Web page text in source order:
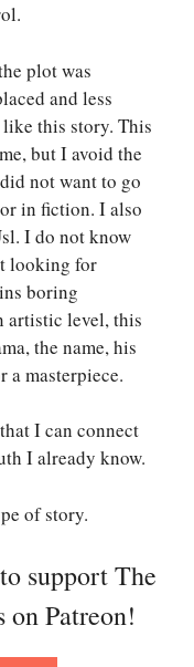
plot was
and less
this story. This
but I avoid the
not want to go
in fiction. I also
I do not know
looking for
boring
artistic level, this
the name, his
masterpiece.
I can connect
I already know.
of story.
support The
on Patreon!